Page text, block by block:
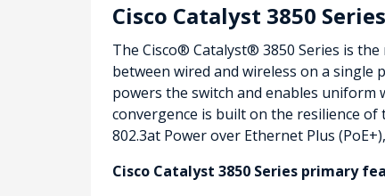
Cisco Catalyst 3850
The Cisco® Catalyst® 3850 Series is
between wired and wireless on a single
powers the switch and enables
convergence is built on the resilience of
802.3at Power over Ethernet Plus
Cisco Catalyst 3850 Series primary